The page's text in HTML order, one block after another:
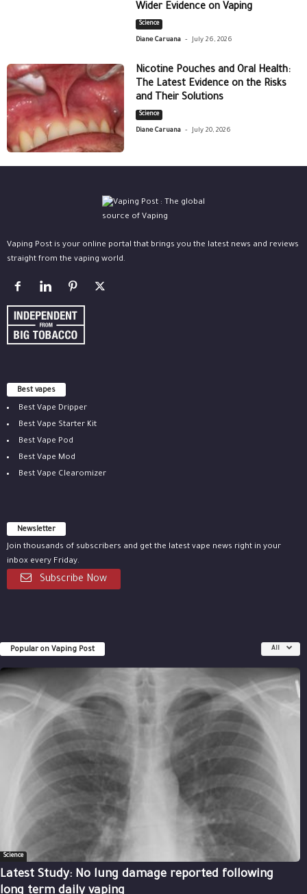
Wider Evidence on Vaping
Science
Diane Caruana - July 26, 2026
Nicotine Pouches and Oral Health:
The Latest Evidence on the Risks
and Their Solutions
Science
Diane Caruana - July 20, 2026
Vaping Post is your online portal that brings you the latest news and reviews
straight from the vaping world.
Best vapes
Best Vape Dripper
Best Vape Starter Kit
Best Vape Pod
Best Vape Mod
Best Vape Clearomizer
Newsletter
Join thousands of subscribers and get the latest vape news right in your
inbox every Friday.
Subscribe Now
Popular on Vaping Post All
Science
Latest Study: No lung damage reported following